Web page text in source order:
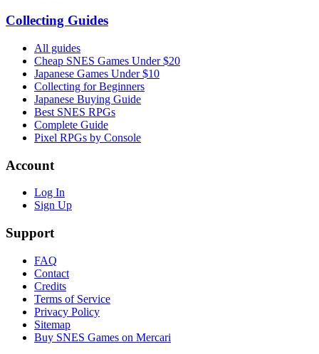
Collecting Guides
All guides
Cheap SNES Games Under $20
Japanese Games Under $10
Collecting for Beginners
Japanese Buying Guide
Best SNES RPGs
Complete Guide
Pixel RPGs by Console
Account
Log In
Sign Up
Support
FAQ
Contact
Credits
Terms of Service
Privacy Policy
Sitemap
Buy SNES Games on Mercari